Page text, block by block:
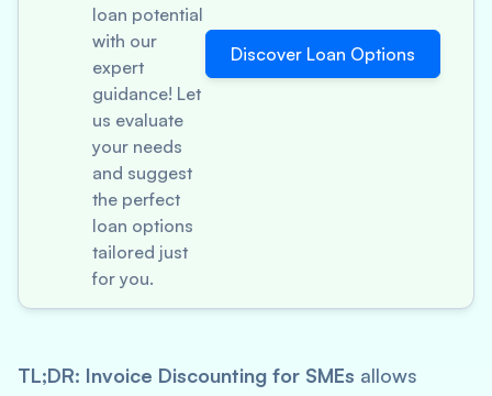
loan potential
with our
expert
guidance! Let
us evaluate
your needs
and suggest
the perfect
loan options
tailored just
for you.
Discover Loan Options
TL;DR: Invoice Discounting for SMEs allows